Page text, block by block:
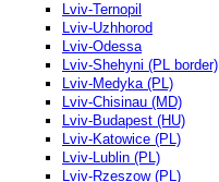
Lviv-Ternopil
Lviv-Uzhhorod
Lviv-Odessa
Lviv-Shehyni (PL border)
Lviv-Medyka (PL)
Lviv-Chisinau (MD)
Lviv-Budapest (HU)
Lviv-Katowice (PL)
Lviv-Lublin (PL)
Lviv-Rzeszow (PL)